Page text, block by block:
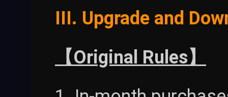
III. Upgrade and
【Original Rules】